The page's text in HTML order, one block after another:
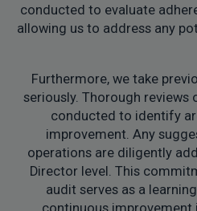
conducted to evaluate
allowing us to address any
Furthermore, we take
seriously. Thorough
conducted to identify
improvement. Any
operations are diligently
Director level. This
audit serves as a